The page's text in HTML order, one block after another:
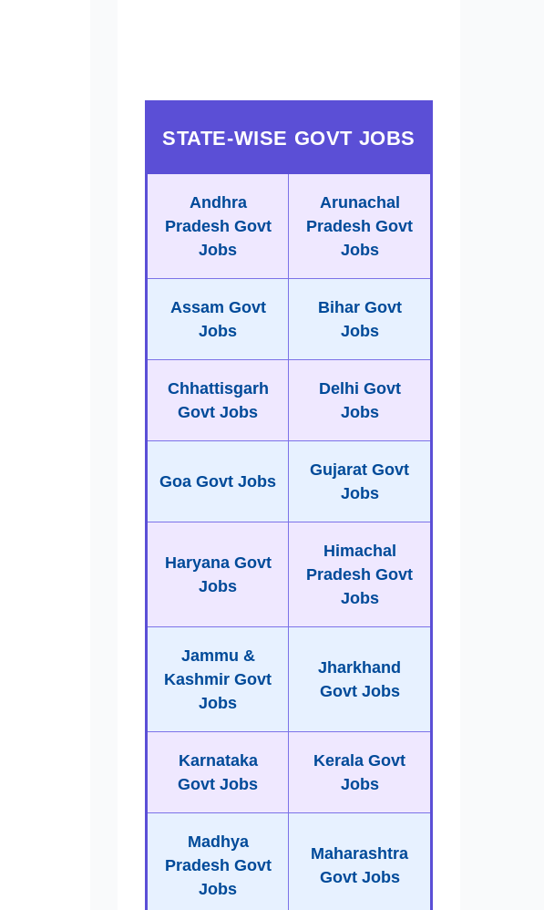
STATE-WISE GOVT JOBS
Andhra
Pradesh Govt
Jobs
Arunachal
Pradesh Govt
Jobs
Assam Govt
Jobs
Bihar Govt
Jobs
Chhattisgarh
Govt Jobs
Delhi Govt
Jobs
Goa Govt Jobs
Gujarat Govt
Jobs
Haryana Govt
Jobs
Himachal
Pradesh Govt
Jobs
Jammu &
Kashmir Govt
Jobs
Jharkhand
Govt Jobs
Karnataka
Govt Jobs
Kerala Govt
Jobs
Madhya
Pradesh Govt
Jobs
Maharashtra
Govt Jobs